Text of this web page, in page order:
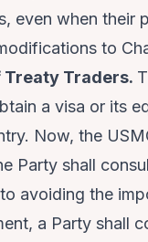
even when their
to
Treaty Traders.
a visa or its
Now, the
Party shall
avoiding the
a Party shall